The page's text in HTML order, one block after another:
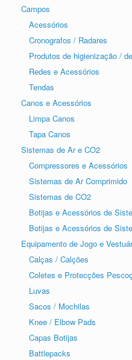
Campos
Acessórios
Cronografos / Radares
Produtos de higienização /
Redes e Acessórios
Tendas
Canos e Acessórios
Limpa Canos
Tapa Canos
Sistemas de Ar e CO2
Compressores e Acessórios
Sistemas de Ar Comprimido
Sistemas de CO2
Botijas e Acessórios de
Botijas e Acessórios de
Equipamento de Jogo e
Calças / Calções
Coletes e Protecções
Luvas
Sacos / Mochilas
Knee / Elbow Pads
Capas Botijas
Battlepacks